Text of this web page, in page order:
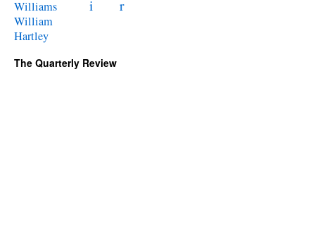
Williams
i
r
William
Hartley
The Quarterly Review